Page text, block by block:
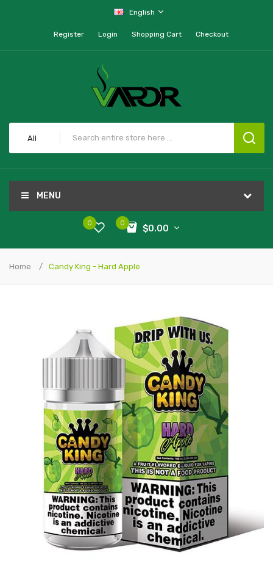
English
Register Login Shopping Cart Checkout
All
MENU
0
$0.00
0
Home Candy King - Hard Apple